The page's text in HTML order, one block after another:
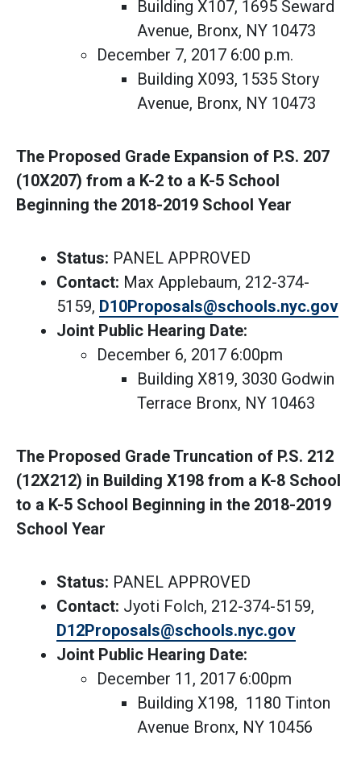
Building X107, 1695 Seward
Avenue, Bronx, NY 10473
December 7, 2017 6:00 p.m.
Building X093, 1535 Story
Avenue, Bronx, NY 10473
The Proposed Grade Expansion of P.S. 207
(10X207) from a K-2 to a K-5 School
Beginning the 2018-2019 School Year
Status: PANEL APPROVED
Contact: Max Applebaum, 212-374-
5159, D10Proposals@schools.nyc.gov
Joint Public Hearing Date:
December 6, 2017 6:00pm
Building X819, 3030 Godwin
Terrace Bronx, NY 10463
The Proposed Grade Truncation of P.S. 212
(12X212) in Building X198 from a K-8 School
to a K-5 School Beginning in the 2018-2019
School Year
Status: PANEL APPROVED
Contact: Jyoti Folch, 212-374-5159,
D12Proposals@schools.nyc.gov
Joint Public Hearing Date:
December 11, 2017 6:00pm
Building X198, 1180 Tinton
Avenue Bronx, NY 10456